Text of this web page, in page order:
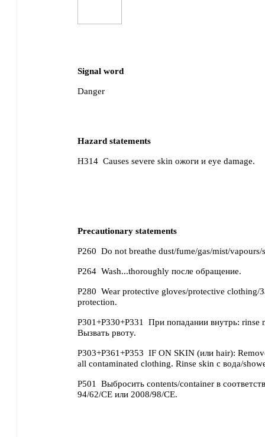
Signal word
Danger
Hazard statements
H314 Causes severe skin ожоги и eye damage.
Precautionary statements
P260 Do not breathe dust/fume/gas/mist/vapours/
P264 Wash...thoroughly после обращение.
P280 Wear protective gloves/protective clothing/
protection.
P301+P330+P331
При попадании внутрь: rinse
Вызвать рвоту.
P303+P361+P353 IF ON SKIN (или hair):
all contaminated clothing. Rinse skin с вода/
P501
Выбросить contents/container в
94/62/CE или 2008/98/CE.